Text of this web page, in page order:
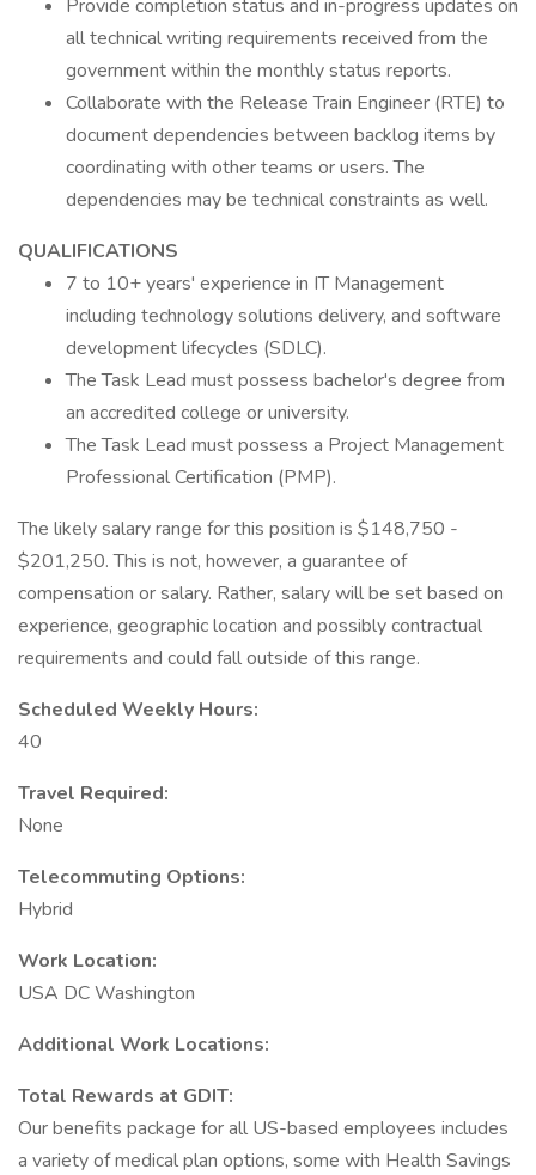
Provide completion status and in-progress updates on
all technical writing requirements received from the
government within the monthly status reports.
Collaborate with the Release Train Engineer (RTE) to
document dependencies between backlog items by
coordinating with other teams or users. The
dependencies may be technical constraints as well.
QUALIFICATIONS
7 to 10+ years' experience in IT Management
including technology solutions delivery, and software
development lifecycles (SDLC).
The Task Lead must possess bachelor's degree from
an accredited college or university.
The Task Lead must possess a Project Management
Professional Certification (PMP).
The likely salary range for this position is $148,750 -
$201,250. This is not, however, a guarantee of
compensation or salary. Rather, salary will be set based on
experience, geographic location and possibly contractual
requirements and could fall outside of this range.
Scheduled Weekly Hours:
40
Travel Required:
None
Telecommuting Options:
Hybrid
Work Location:
USA DC Washington
Additional Work Locations:
Total Rewards at GDIT:
Our benefits package for all US-based employees includes
a variety of medical plan options, some with Health Savings